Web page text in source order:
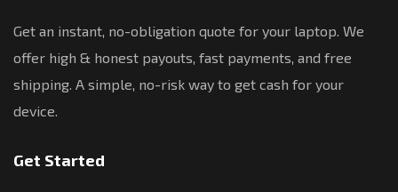
Get an instant, no-obligation quote for your laptop. We
offer high & honest payouts, fast payments, and free
shipping. A simple, no-risk way to get cash for your
device.
Get Started